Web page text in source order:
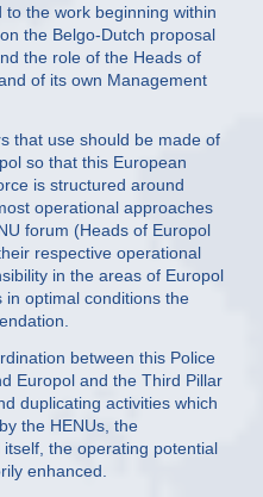
the work beginning within
the Belgo-Dutch proposal
the role of the Heads of
of its own Management
that use should be made of
so that this European
is structured around
operational approaches
forum (Heads of Europol
respective operational
in the areas of Europol
optimal conditions the
between this Police
Europol and the Third Pillar
duplicating activities which
the HENUs, the
the operating potential
enhanced.